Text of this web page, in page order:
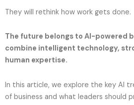
They will rethink how work gets done.
The future belongs to AI-powered
combine intelligent technology,
human expertise.
In this article, we explore the key AI
of business and what leaders should